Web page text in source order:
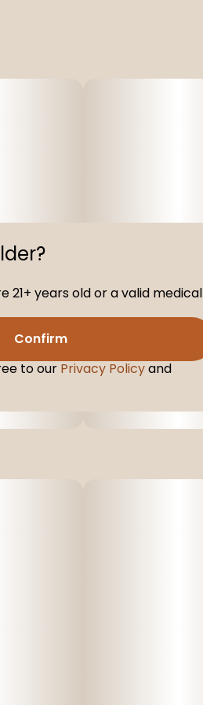
21+ years old or a valid medical
Confirm
to our Privacy Policyand